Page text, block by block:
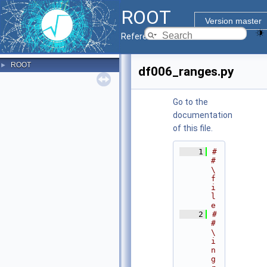
ROOT
Version master
Reference Guide
► ROOT df006_ranges.py
Go to the
documentation
of this file.
    1
#
#
\
f
i
l
e
    2
#
#
\
i
n
g